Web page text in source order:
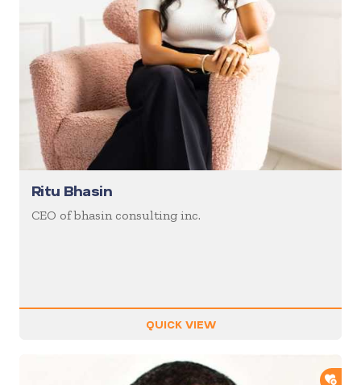
Ritu Bhasin
CEO of bhasin consulting inc.
QUICK VIEW